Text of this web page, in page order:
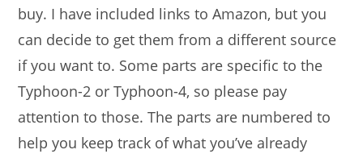
buy. I have included links to Amazon, but you
can decide to get them from a different source
if you want to. Some parts are specific to the
Typhoon-2 or Typhoon-4, so please pay
attention to those. The parts are numbered to
help you keep track of what you’ve already